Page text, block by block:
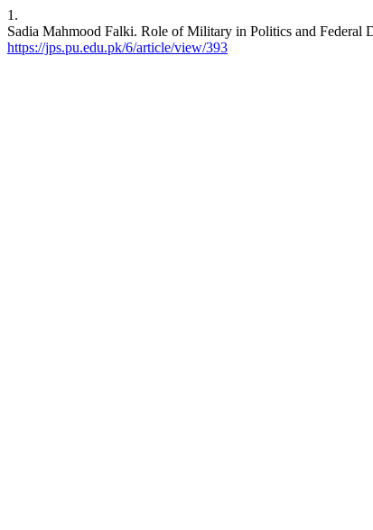
1.
Sadia Mahmood Falki. Role of Military in Politics and Federal
https://jps.pu.edu.pk/6/article/view/393